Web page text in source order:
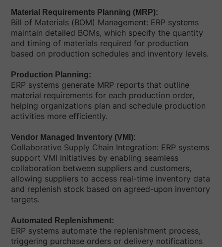
Material Requirements Planning (MRP):
Bill of Materials (BOM) Management: ERP systems
maintain detailed BOMs, which specify the quantity
and timing of materials required for production
based on production schedules and inventory levels.
Production Planning:
ERP systems generate MRP reports that outline
material requirements for each production order,
helping organizations plan and schedule production
activities more efficiently.
Vendor Managed Inventory (VMI):
Collaborative Supply Chain Integration: ERP systems
support VMI initiatives by enabling seamless
collaboration between suppliers and customers,
allowing suppliers to access real-time inventory data
and replenish stock based on agreed-upon inventory
targets.
Automated Replenishment:
ERP systems automate the replenishment process,
triggering purchase orders or delivery notifications